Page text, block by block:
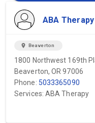
ABA
location_on Beaverton
1800 Northwest 169th
Beaverton, OR 97006
Phone: 5033365090
Services: ABA Therapy